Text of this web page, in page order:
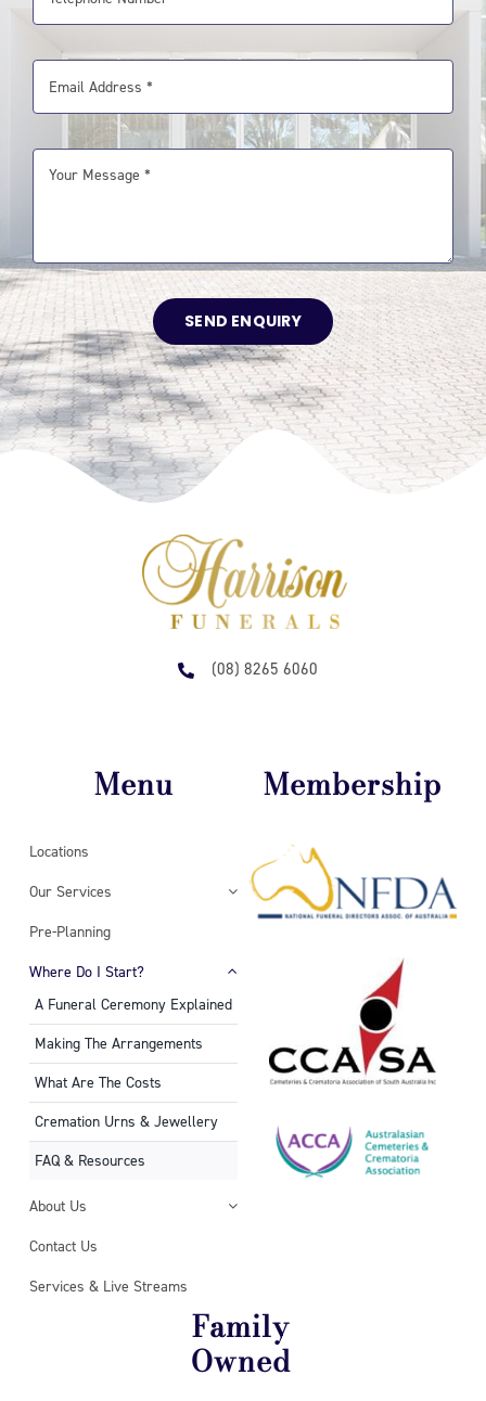
SEND ENQUIRY
(08) 8265 6060
Menu
Locations
Our Services
Pre-Planning
Where Do I Start?
A Funeral Ceremony Explained
Making The Arrangements
What Are The Costs
Cremation Urns & Jewellery
FAQ & Resources
About Us
Contact Us
Services & Live Streams
Membership
Family
Owned